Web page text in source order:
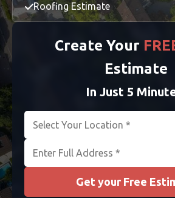
Roofing Estimate
Create Your
Estimate
In Just 5
Get your Free